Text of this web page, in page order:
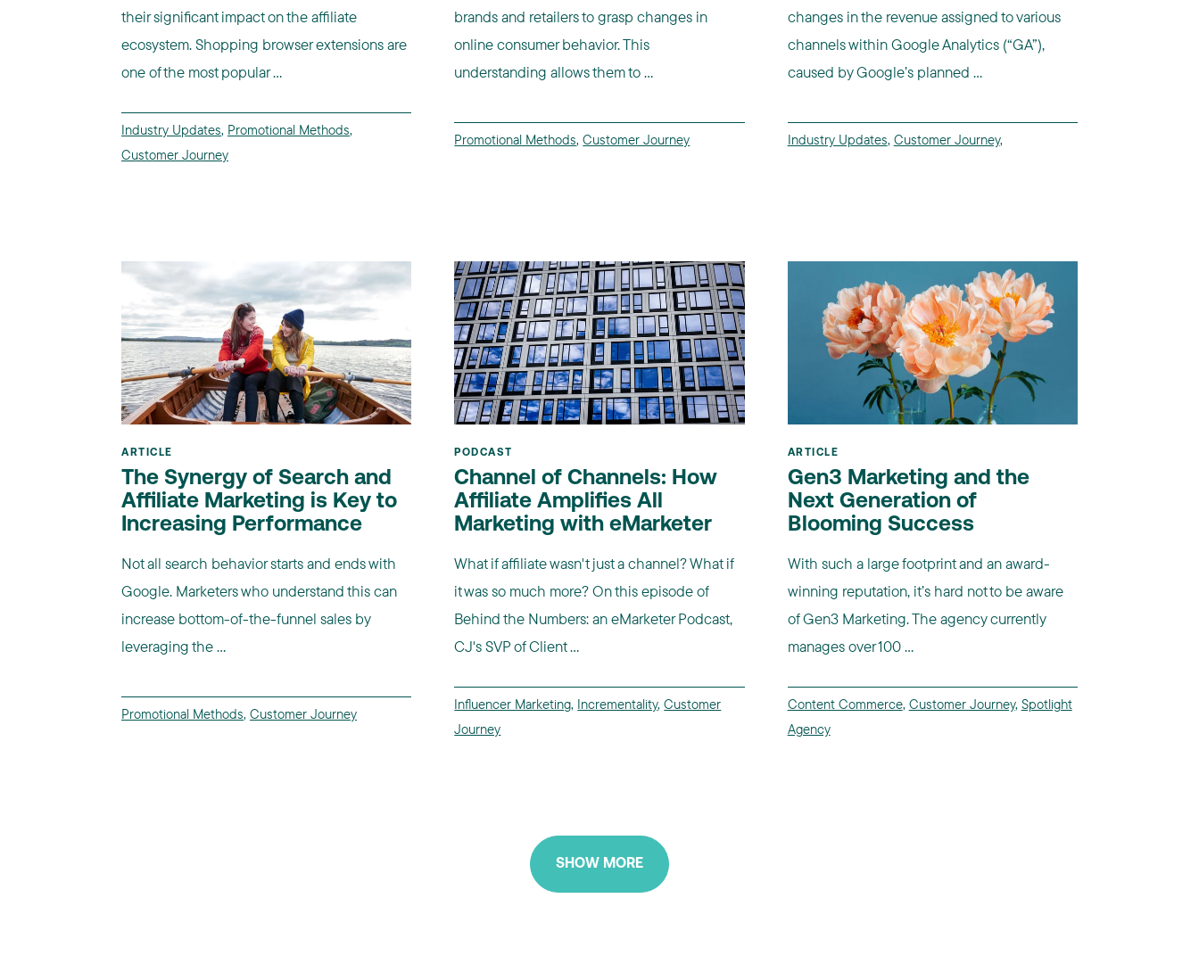
their significant impact on the affiliate
ecosystem. Shopping browser extensions are
one of the most popular ...
Industry Updates, Promotional Methods,
Customer Journey
brands and retailers to grasp changes in
online consumer behavior. This
understanding allows them to ...
Promotional Methods,Customer Journey
changes in the revenue assigned to various
channels within Google Analytics (“GA”),
caused by Google’s planned ...
Industry Updates, Customer Journey,
ARTICLE
The Synergy of Search and
Affiliate Marketing is Key to
Increasing Performance
Not all search behavior starts and ends with
Google. Marketers who understand this can
increase bottom-of-the-funnel sales by
leveraging the ...
Promotional Methods, Customer Journey
PODCAST
Channel of Channels: How
Affiliate Amplifies All
Marketing with eMarketer
What if affiliate wasn't just a channel? What if
it was so much more? On this episode of
Behind the Numbers: an eMarketer Podcast,
CJ's SVP of Client ...
Influencer Marketing, Incrementality,Customer
Journey
ARTICLE
Gen3 Marketing and the
Next Generation of
Blooming Success
With such a large footprint and an award-
winning reputation, it’s hard not to be aware
of Gen3 Marketing. The agency currently
manages over 100 ...
Content Commerce, Customer Journey, Spotlight
Agency
SHOW MORE